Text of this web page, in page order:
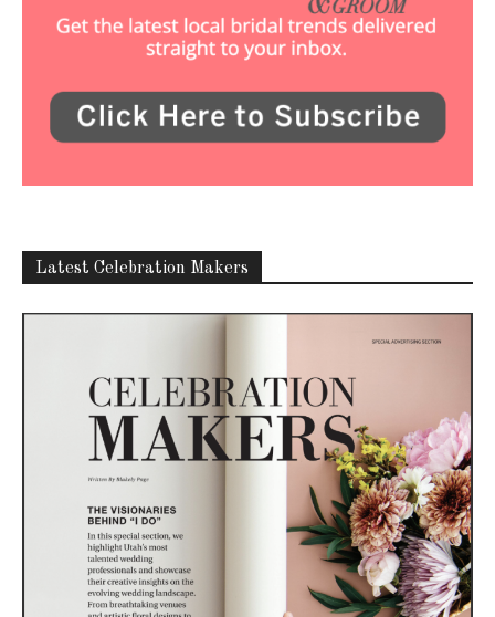
Latest Celebration Makers